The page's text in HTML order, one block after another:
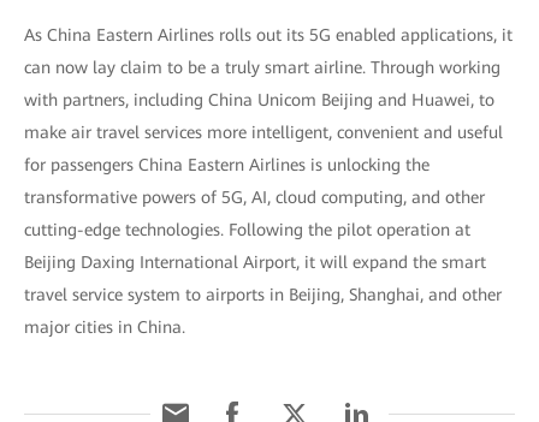
As China Eastern Airlines rolls out its 5G enabled applications, it
can now lay claim to be a truly smart airline. Through working
with partners, including China Unicom Beijing and Huawei, to
make air travel services more intelligent, convenient and useful
for passengers China Eastern Airlines is unlocking the
transformative powers of 5G, AI, cloud computing, and other
cutting-edge technologies. Following the pilot operation at
Beijing Daxing International Airport, it will expand the smart
travel service system to airports in Beijing, Shanghai, and other
major cities in China.